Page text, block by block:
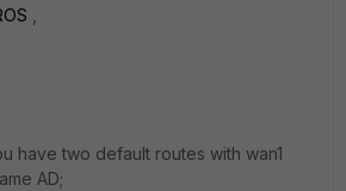
have two default routes with wan1
AD;